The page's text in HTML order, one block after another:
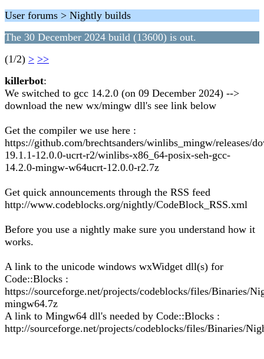
User forums > Nightly builds
The 30 December 2024 build (13600) is out.
(1/2) > >>
killerbot:
We switched to gcc 14.2.0 (on 09 December 2024) -->
download the new wx/mingw dll's see link below
Get the compiler we use here :
https://github.com/brechtsanders/winlibs_mingw/releases/
19.1.1-12.0.0-ucrt-r2/winlibs-x86_64-posix-seh-gcc-
14.2.0-mingw-w64ucrt-12.0.0-r2.7z
Get quick announcements through the RSS feed
http://www.codeblocks.org/nightly/CodeBlock_RSS.xml
Before you use a nightly make sure you understand how it
works.
A link to the unicode windows wxWidget dll(s) for
Code::Blocks :
https://sourceforge.net/projects/codeblocks/files/Binaries/
mingw64.7z
A link to Mingw64 dll's needed by Code::Blocks :
http://sourceforge.net/projects/codeblocks/files/Binaries/